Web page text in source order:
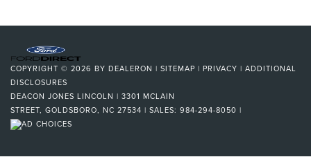
COPYRIGHT © 2026 BY DEALERON | SITEMAP | PRIVACY | ADDITIONAL
DISCLOSURES
DEACON JONES LINCOLN | 3301 MCLAIN
STREET, GOLDSBORO, NC 27534 | SALES: 984-294-8050 |